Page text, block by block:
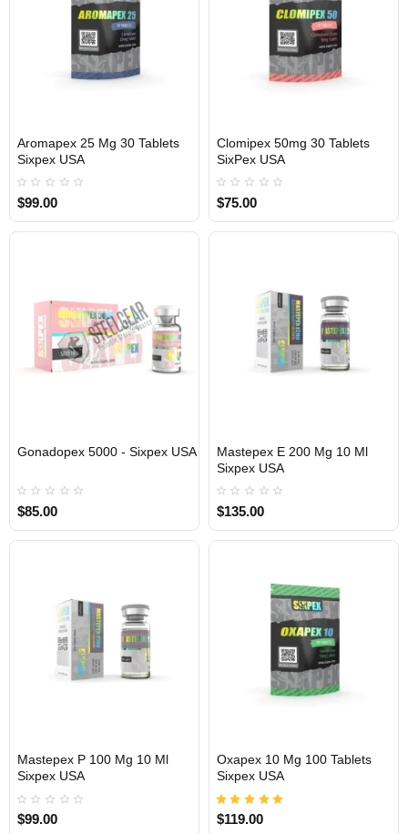
USA DOMESTIC
Aromapex 25 Mg 30 Tablets
Sixpex USA
$99.00
Clomipex 50mg 30 Tablets
SixPex USA
$75.00
Gonadopex 5000 - Sixpex USA
$85.00
USA DOMESTIC
Mastepex E 200 Mg 10 Ml
Sixpex USA
$135.00
USA DOMESTIC
Mastepex P 100 Mg 10 Ml
Sixpex USA
$99.00
USA DOMESTIC
Oxapex 10 Mg 100 Tablets
Sixpex USA
$119.00